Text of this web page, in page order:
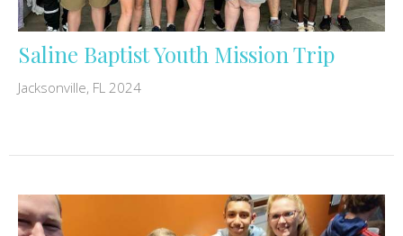
Saline Baptist Youth Mission Trip
Jacksonville, FL 2024